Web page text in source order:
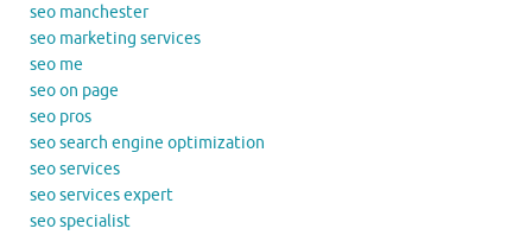
seo manchester
seo marketing services
seo me
seo on page
seo pros
seo search engine optimization
seo services
seo services expert
seo specialist